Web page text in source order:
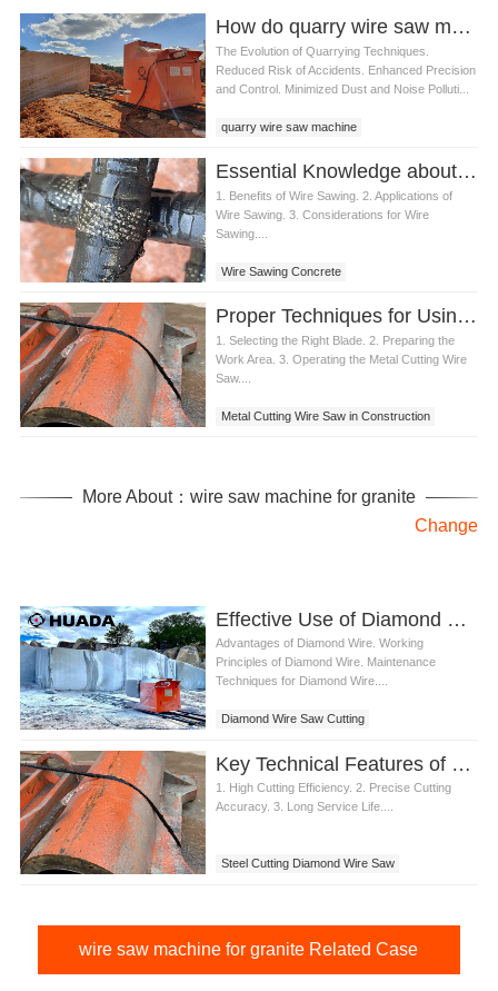
How do quarry wire saw machine contribute to improved safety in quarries
The Evolution of Quarrying Techniques.
Reduced Risk of Accidents. Enhanced Precision
and Control. Minimized Dust and Noise Polluti...
quarry wire saw machine
Essential Knowledge about Wire Sawing Concrete Products
1. Benefits of Wire Sawing. 2. Applications of
Wire Sawing. 3. Considerations for Wire
Sawing....
Wire Sawing Concrete
Proper Techniques for Using a Metal Cutting Wire Saw
1. Selecting the Right Blade. 2. Preparing the
Work Area. 3. Operating the Metal Cutting Wire
Saw....
Metal Cutting Wire Saw in Construction
More About：wire saw machine for granite
Change
Effective Use of Diamond Wire Saw Cutting,
Advantages of Diamond Wire. Working
Principles of Diamond Wire. Maintenance
Techniques for Diamond Wire....
Diamond Wire Saw Cutting
Key Technical Features of Steel Cutting Diamond Wire Revealed
1. High Cutting Efficiency. 2. Precise Cutting
Accuracy. 3. Long Service Life....
Steel Cutting Diamond Wire Saw
wire saw machine for granite Related Case